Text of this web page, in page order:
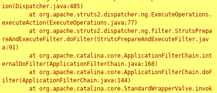
ion(Dispatcher.java:485)
executeAction(ExecuteOperations.java:77)
reAndExecuteFilter.doFilter(StrutsPrepareAndExecuteFilter.jav
a:91)
ernalDoFilter(ApplicationFilterChain.java:168)
ilter(ApplicationFilterChain.java:144)